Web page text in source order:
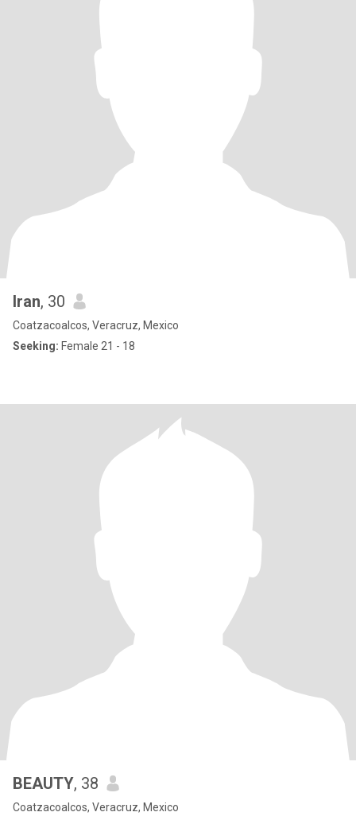
Iran, 30
Coatzacoalcos, Veracruz, Mexico
Seeking: Female 21 - 18
BEAUTY, 38
Coatzacoalcos, Veracruz, Mexico